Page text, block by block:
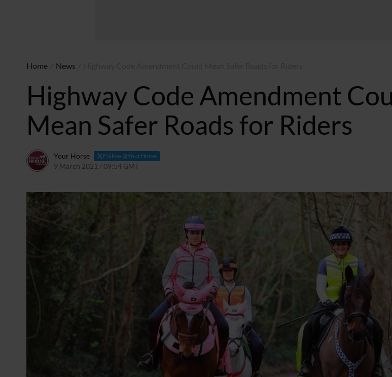
Home News
Highway Code Amendment
Mean Safer Roads for Riders
Your Horse Follow @YourHorse
9 March 2021 / 09:54 GMT